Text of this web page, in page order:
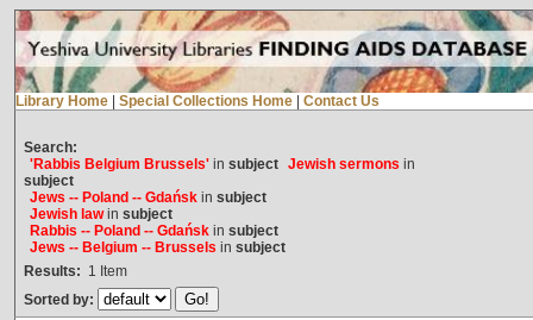
Library Home Special Collections Home Contact Us
Search:
'Rabbis Belgium Brussels'in subject Jewish sermons in
subject
Jews -- Poland -- Gdańskin subject
Jewish lawin subject
Rabbis -- Poland -- Gdańskin subject
Jews -- Belgium -- Brussels in subject
Results: 1 Item
Sorted by: